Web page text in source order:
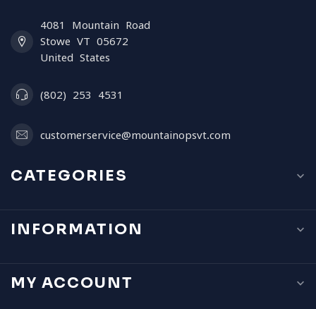
4081 Mountain Road
Stowe VT 05672
United States
(802) 253 4531
customerservice@mountainopsvt.com
CATEGORIES
INFORMATION
MY ACCOUNT